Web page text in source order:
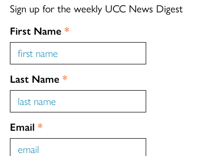
Sign up for the weekly UCC News Digest
First Name *
Last Name *
Email *